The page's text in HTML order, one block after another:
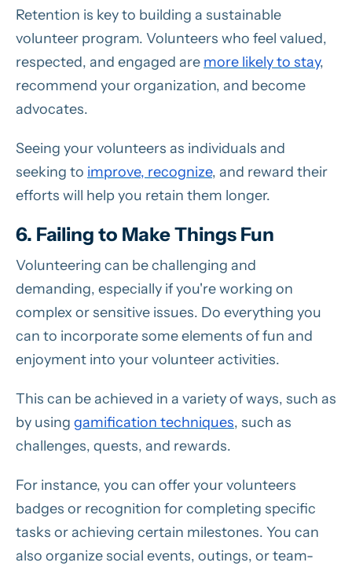
Retention is key to building a sustainable
volunteer program. Volunteers who feel valued,
respected, and engaged are more likely to stay,
recommend your organization, and become
advocates.
Seeing your volunteers as individuals and
seeking to improve, recognize, and reward their
efforts will help you retain them longer.
6. Failing to Make Things Fun
Volunteering can be challenging and
demanding, especially if you're working on
complex or sensitive issues. Do everything you
can to incorporate some elements of fun and
enjoyment into your volunteer activities.
This can be achieved in a variety of ways, such as
by using gamification techniques, such as
challenges, quests, and rewards.
For instance, you can offer your volunteers
badges or recognition for completing specific
tasks or achieving certain milestones. You can
also organize social events, outings, or team-